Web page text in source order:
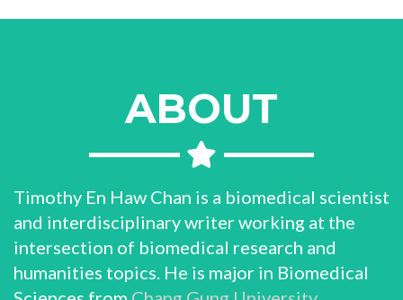
ABOUT
Timothy En Haw Chan is a biomedical scientist
and interdisciplinary writer working at the
intersection of biomedical research and
humanities topics. He is major in Biomedical